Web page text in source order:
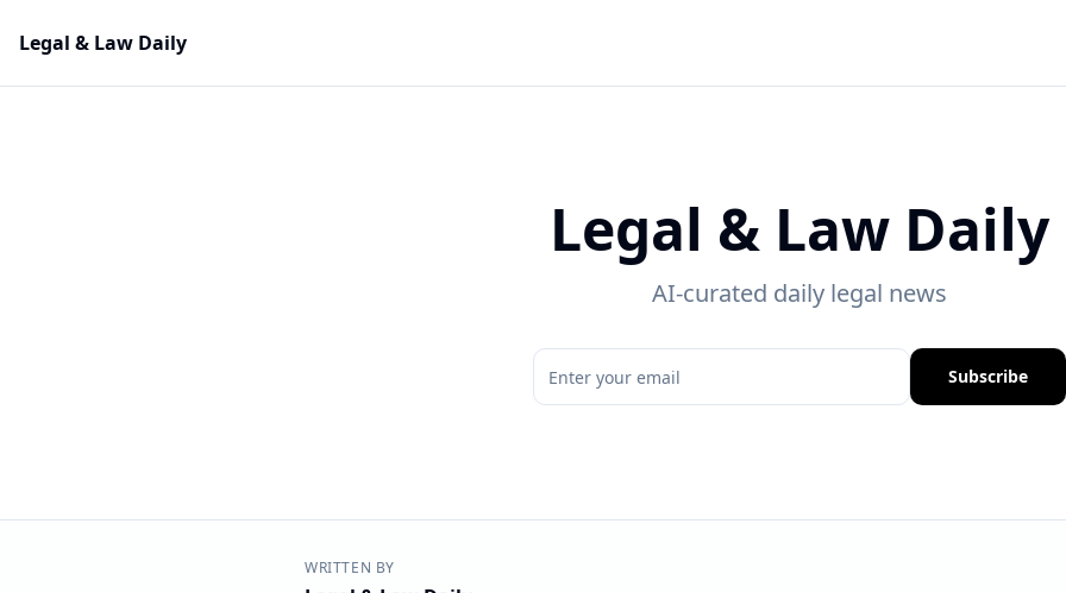
Legal & Law Daily
Legal & Law Daily
AI-curated daily legal news
Subscribe
WRITTEN BY